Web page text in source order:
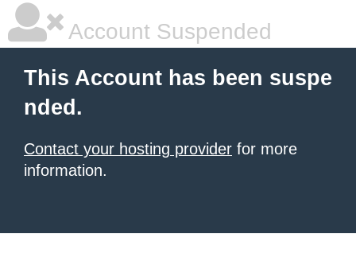
Account Suspended
This Account has been suspe
nded.
Contact your hosting provider for more
information.